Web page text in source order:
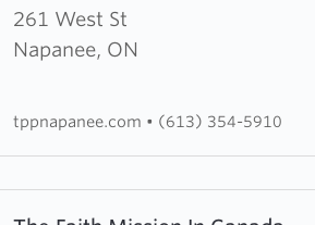
261 West St
Napanee, ON
about
Temple
tppnapanee.com • (613) 354-5910